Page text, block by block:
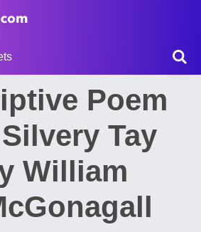
Poem
Tay
William